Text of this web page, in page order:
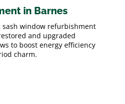
in Barnes
sash window refurbishment
and upgraded
to boost energy efficiency
charm.